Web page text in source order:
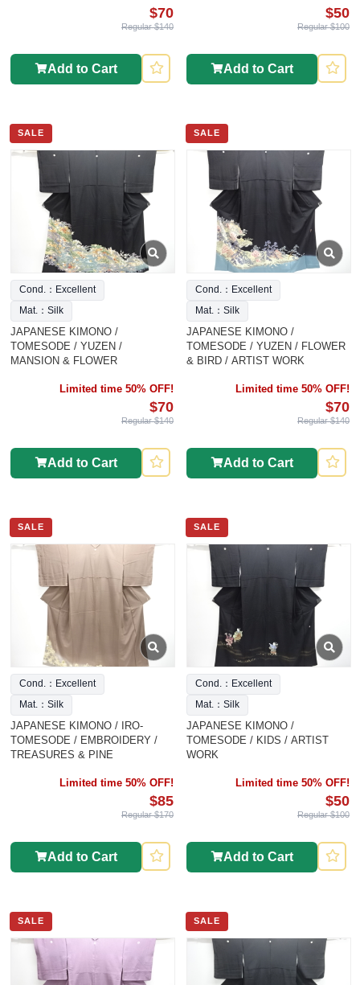
$70
Regular $140
Add to Cart
$50
Regular $100
Add to Cart
SALE
Cond.：Excellent
Mat.：Silk
JAPANESE KIMONO /
TOMESODE / YUZEN /
MANSION & FLOWER
Limited time 50% OFF!
$70
Regular $140
Add to Cart
SALE
Cond.：Excellent
Mat.：Silk
JAPANESE KIMONO /
TOMESODE / YUZEN / FLOWER
& BIRD / ARTIST WORK
Limited time 50% OFF!
$70
Regular $140
Add to Cart
SALE
Cond.：Excellent
Mat.：Silk
JAPANESE KIMONO / IRO-
TOMESODE / EMBROIDERY /
TREASURES & PINE
Limited time 50% OFF!
$85
Regular $170
Add to Cart
SALE
Cond.：Excellent
Mat.：Silk
JAPANESE KIMONO /
TOMESODE / KIDS / ARTIST
WORK
Limited time 50% OFF!
$50
Regular $100
Add to Cart
SALE SALE